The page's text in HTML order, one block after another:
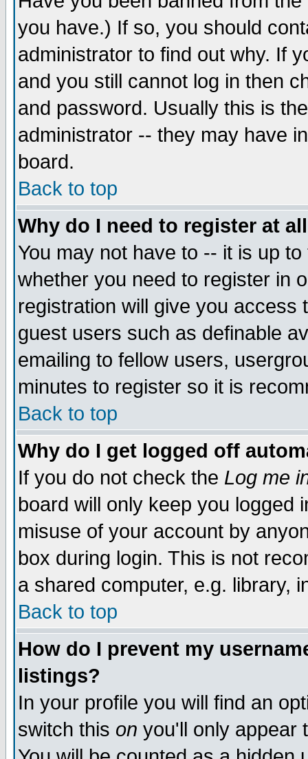
you have.) If so, you should
administrator to find out why. If
and you still cannot log in then
and password. Usually this is
administrator -- they may have
board.
Back to top
Why do I need to register at
You may not have to -- it is up
whether you need to register in
registration will give you access
guest users such as definable
emailing to fellow users,
minutes to register so it is
Back to top
Why do I get logged off
If you do not check the Log me
board will only keep you logged
misuse of your account by
box during login. This is not
a shared computer, e.g. library,
Back to top
How do I prevent my
listings?
In your profile you will find an
switch this on you'll only appear